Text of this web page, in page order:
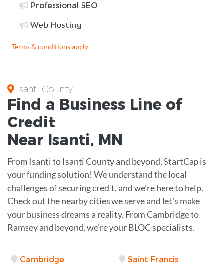
Professional SEO
Web Hosting
Terms & conditions apply
Isanti County
Find a Business Line of
Credit
Near Isanti, MN
From Isanti to Isanti County and beyond, StartCap is
your funding solution! We understand the local
challenges of securing credit, and we're here to help.
Check out the nearby cities we serve and let's make
your business dreams a reality. From Cambridge to
Ramsey and beyond, we're your BLOC specialists.
Cambridge Saint Francis